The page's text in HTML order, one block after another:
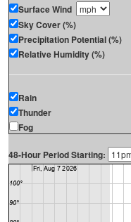
Surface Wind
Sky Cover (%)
Precipitation Potential (%)
Relative Humidity (%)
Rain
Thunder
Fog
48-Hour Period Starting: